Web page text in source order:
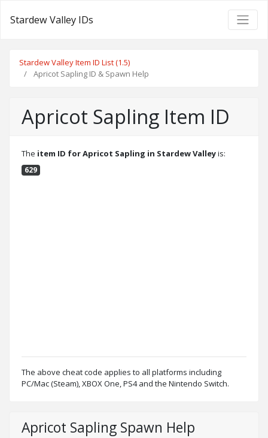
Stardew Valley IDs
Stardew Valley Item ID List (1.5)
Apricot Sapling ID & Spawn Help
Apricot Sapling Item ID
The item ID for Apricot Sapling in Stardew Valleyis:
629
The above cheat code applies to all platforms including
PC/Mac (Steam), XBOX One, PS4 and the Nintendo Switch.
Apricot Sapling Spawn Help